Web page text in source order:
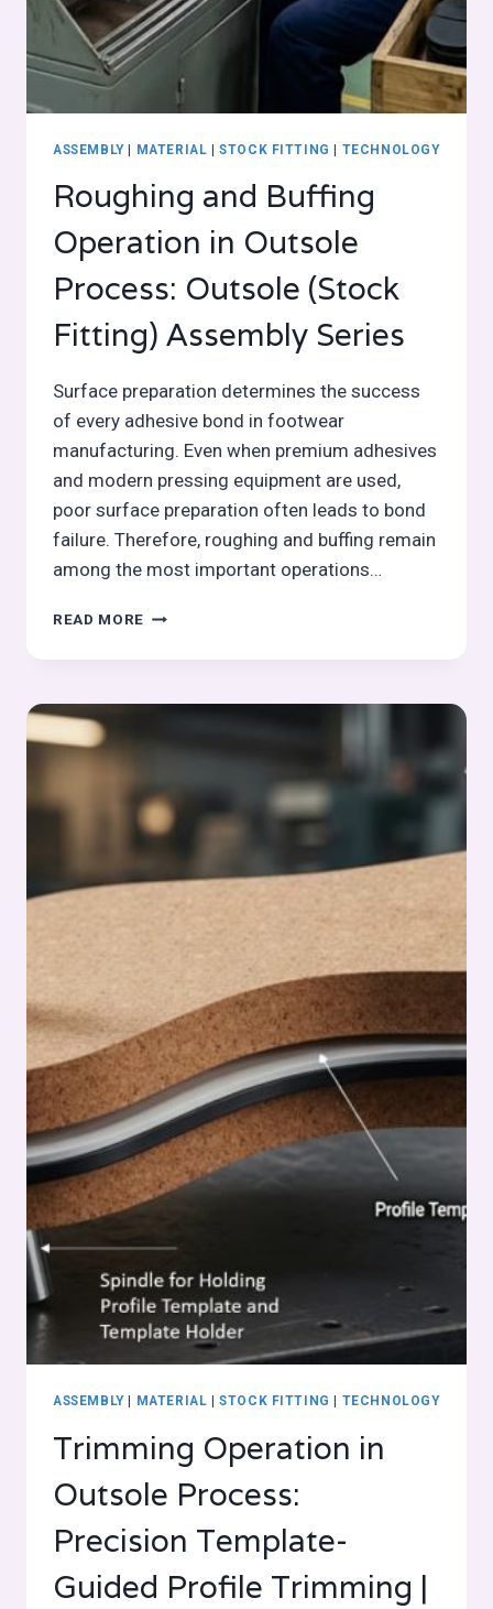
ASSEMBLY| MATERIAL |STOCK FITTING | TECHNOLOGY
Roughing and Buffing
Operation in Outsole
Process: Outsole (Stock
Fitting) Assembly Series
Surface preparation determines the success
of every adhesive bond in footwear
manufacturing. Even when premium adhesives
and modern pressing equipment are used,
poor surface preparation often leads to bond
failure. Therefore, roughing and buffing remain
among the most important operations…
READ MORE ROUGHING
BUFFING
IN
PROCESS:
(STOCK
FITTING)
ASSEMBLY| MATERIAL |STOCK FITTING TECHNOLOGY
Trimming Operation in
Outsole Process:
Precision Template-
Guided Profile Trimming |